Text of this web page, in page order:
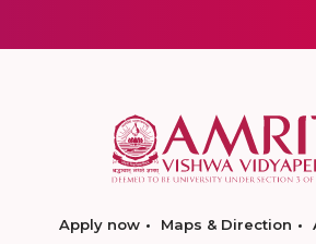
Apply now Maps & Direction